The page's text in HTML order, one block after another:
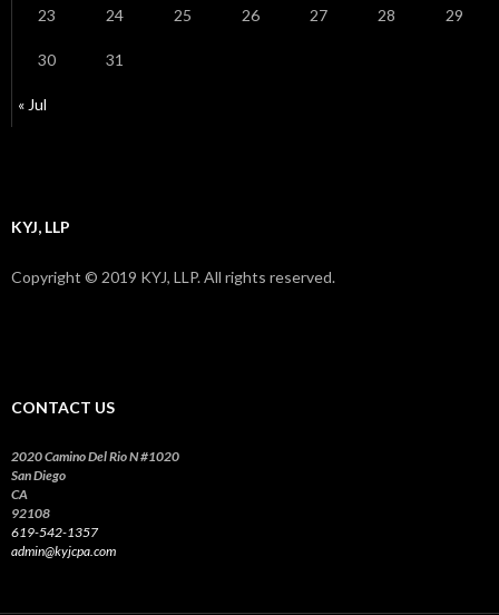
« Jul
23 24 25 26 27 28 29
30 31
KYJ, LLP
Copyright © 2019 KYJ, LLP. All rights reserved.
CONTACT US
2020 Camino Del Rio N #1020
San Diego
CA
92108
619-542-1357
admin@kyjcpa.com